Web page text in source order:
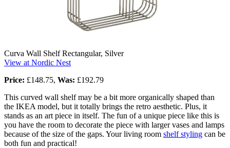
Curva Wall Shelf Rectangular, Silver
View at Nordic Nest
Price: £148.75, Was: £192.79
This curved wall shelf may be a bit more organically shaped than
the IKEA model, but it totally brings the retro aesthetic. Plus, it
stands as an art piece in itself. The fun of a unique piece like this is
you have the room to decorate the piece with larger vases and lamps
because of the size of the gaps. Your living room shelf styling can be
both fun and practical!